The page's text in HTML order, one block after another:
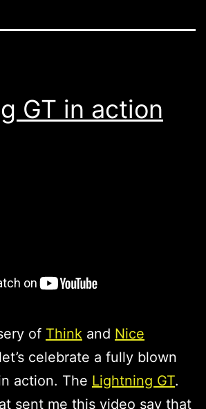
GT in action
of Think and Nice
celebrate a fully blown
action. The Lightning GT.
sent me this video say that